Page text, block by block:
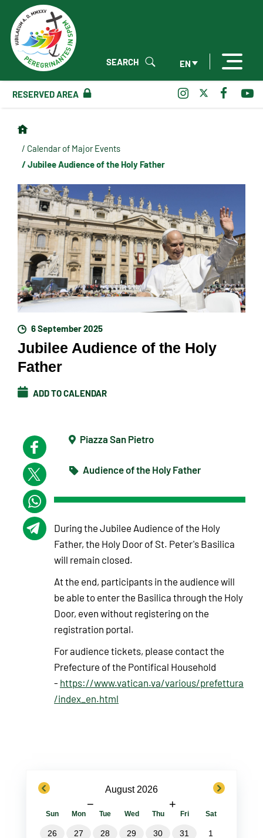
EN
SEARCH
RESERVED AREA
/ Calendar of Major Events
/ Jubilee Audience of the Holy Father
6 September 2025
Jubilee Audience of the Holy
Father
ADD TO CALENDAR
Piazza San Pietro
Audience of the Holy Father
During the Jubilee Audience of the Holy
Father, the Holy Door of St. Peter's Basilica
will remain closed.
At the end, participants in the audience will
be able to enter the Basilica through the Holy
Door, even without registering on the
registration portal.
For audience tickets, please contact the
Prefecture of the Pontifical Household
- https://www.vatican.va/various/prefettura
/index_en.html
previous August 2026
− +
next
Sun Mon Tue Wed Thu Fri Sat
26 27 28 29 30 31 1